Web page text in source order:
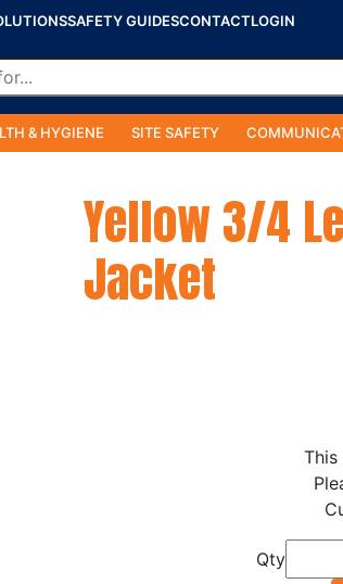
SAFETY GUIDESCONTACTLOGIN
& HYGIENE SITE SAFETY
Yellow 3/4
Jacket
Qty